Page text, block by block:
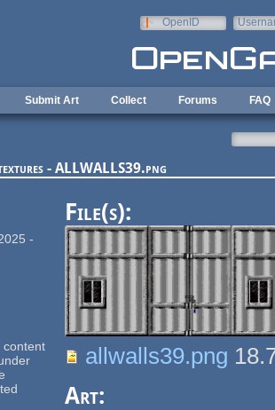
OpenID
Submit Art Collect Forums FAQ
- ALLWALLS39.png
-
content
File(s):
allwalls39.png
Art: